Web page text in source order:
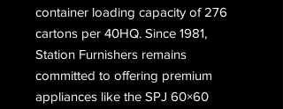
container loading capacity of 276
cartons per 40HQ. Since 1981,
Station Furnishers remains
committed to offering premium
appliances like the SPJ 60×60